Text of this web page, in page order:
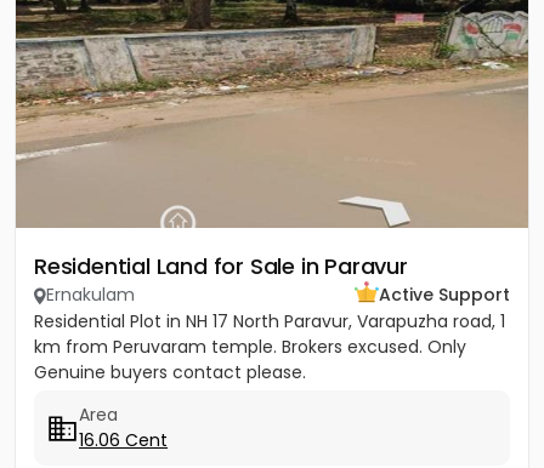
Residential Land for Sale in Paravur
Ernakulam
Active Support
Residential Plot in NH 17 North Paravur, Varapuzha road, 1
km from Peruvaram temple. Brokers excused. Only
Genuine buyers contact please.
Area
16.06 Cent